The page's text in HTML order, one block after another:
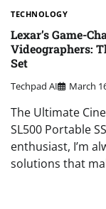
TECHNOLOGY
Lexar’s Game-
Videographers:
Set
Techpad AI March
The Ultimate
SL500 Portable
enthusiast, I’m
solutions that